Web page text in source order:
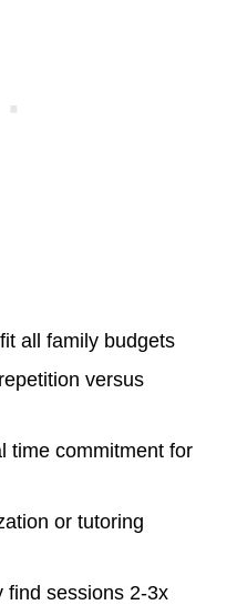
all family budgets
versus
time commitment for
or tutoring
find sessions 2-3x